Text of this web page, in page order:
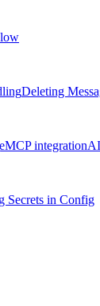
Deleting
MCP integration
Secrets in Config